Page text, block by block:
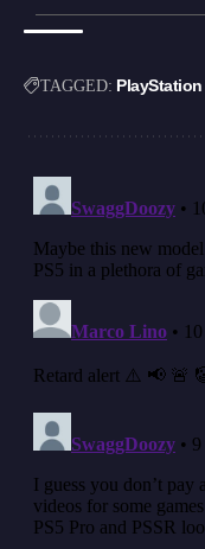
TAGGED: PlayStation